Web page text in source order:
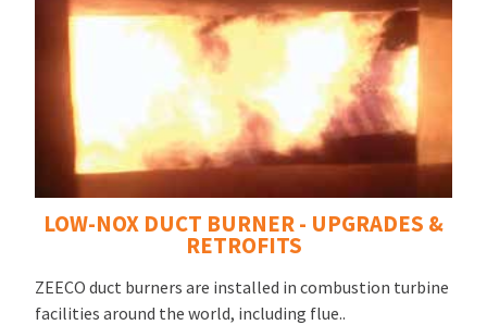
LOW-NOX DUCT BURNER - UPGRADES &
RETROFITS
ZEECO duct burners are installed in combustion turbine
facilities around the world, including flue..